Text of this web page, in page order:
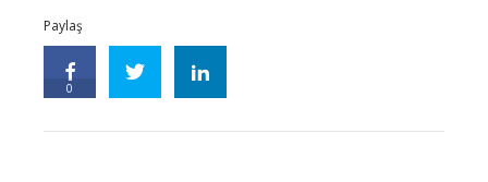
Paylaş
0